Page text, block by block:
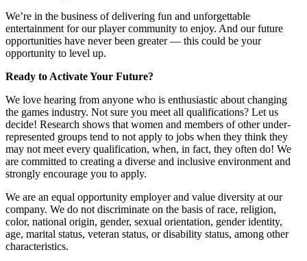
We’re in the business of delivering fun and unforgettable
entertainment for our player community to enjoy. And our future
opportunities have never been greater — this could be your
opportunity to level up.
Ready to Activate Your Future?
We love hearing from anyone who is enthusiastic about changing
the games industry. Not sure you meet all qualifications? Let us
decide! Research shows that women and members of other under-
represented groups tend to not apply to jobs when they think they
may not meet every qualification, when, in fact, they often do! We
are committed to creating a diverse and inclusive environment and
strongly encourage you to apply.
We are an equal opportunity employer and value diversity at our
company. We do not discriminate on the basis of race, religion,
color, national origin, gender, sexual orientation, gender identity,
age, marital status, veteran status, or disability status, among other
characteristics.